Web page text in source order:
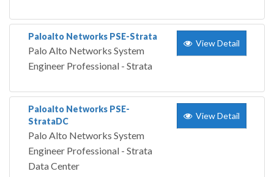
Paloalto Networks PSE-Strata
Palo Alto Networks System
Engineer Professional - Strata
View Detail
Paloalto Networks PSE-
StrataDC
Palo Alto Networks System
Engineer Professional - Strata
Data Center
View Detail